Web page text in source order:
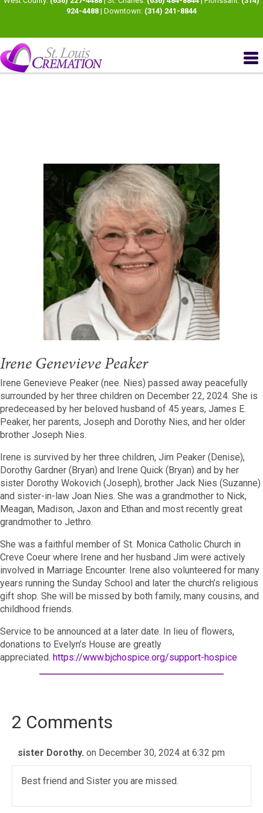
924-4488 | Downtown: (314) 241-8844
Irene Genevieve Peaker
Irene Genevieve Peaker (nee. Nies) passed away peacefully
surrounded by her three children on December 22, 2024. She is
predeceased by her beloved husband of 45 years, James E.
Peaker, her parents, Joseph and Dorothy Nies, and her older
brother Joseph Nies.
Irene is survived by her three children, Jim Peaker (Denise),
Dorothy Gardner (Bryan) and Irene Quick (Bryan) and by her
sister Dorothy Wokovich (Joseph), brother Jack Nies (Suzanne)
and sister-in-law Joan Nies. She was a grandmother to Nick,
Meagan, Madison, Jaxon and Ethan and most recently great
grandmother to Jethro.
She was a faithful member of St. Monica Catholic Church in
Creve Coeur where Irene and her husband Jim were actively
involved in Marriage Encounter. Irene also volunteered for many
years running the Sunday School and later the church’s religious
gift shop. She will be missed by both family, many cousins, and
childhood friends.
Service to be announced at a later date. In lieu of flowers,
donations to Evelyn’s House are greatly
appreciated. https://www.bjchospice.org/support-hospice
2 Comments
sister Dorothy. on December 30, 2024 at 6:32 pm
Best friend and Sister you are missed.